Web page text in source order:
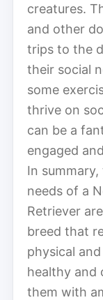
creatures.
and other
trips to the
their social
some
thrive on
can be a
engaged
In
needs of a
Retriever
breed that
physical
healthy and
them with